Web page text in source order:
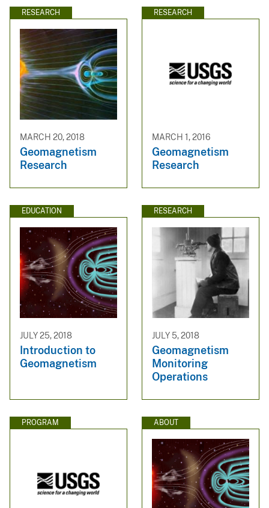
RESEARCH
MARCH 20, 2018
Geomagnetism
Research
RESEARCH
MARCH 1, 2016
Geomagnetism
Research
EDUCATION
JULY 25, 2018
Introduction to
Geomagnetism
RESEARCH
JULY 5, 2018
Geomagnetism
Monitoring
Operations
PROGRAM ABOUT